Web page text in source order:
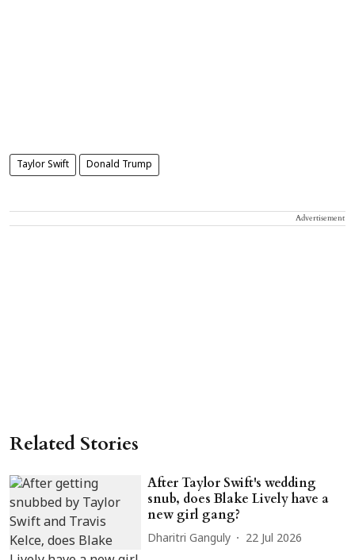
Taylor Swift Donald Trump
Advertisement
Related Stories
After Taylor Swift's wedding
snub, does Blake Lively have a
new girl gang?
Dharitri Ganguly 22 Jul 2026